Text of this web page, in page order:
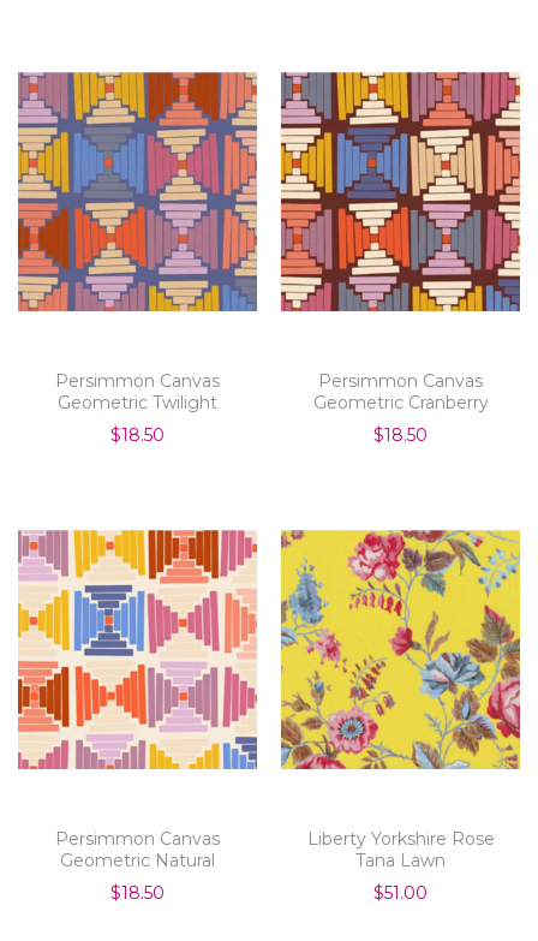
Persimmon Canvas
Geometric Twilight
$18.50
Persimmon Canvas
Geometric Cranberry
$18.50
Persimmon Canvas
Geometric Natural
$18.50
Liberty Yorkshire Rose
Tana Lawn
$51.00